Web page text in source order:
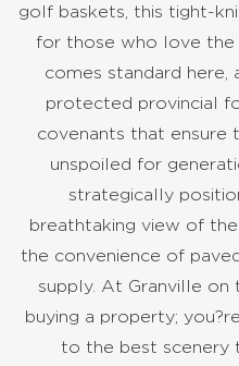
golf baskets, this tight-
for those who love the
comes standard here,
protected provincial
covenants that ensure
unspoiled for
strategically
breathtaking view of
the convenience of
supply. At Granville on
buying a property;
to the best scenery